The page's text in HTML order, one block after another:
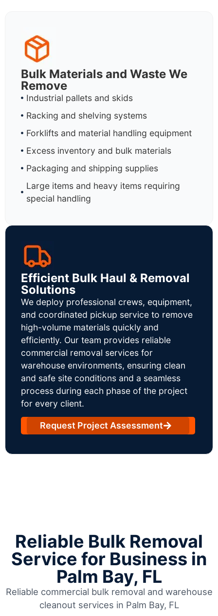
Bulk Materials and Waste We
Remove
Industrial pallets and skids
Racking and shelving systems
Forklifts and material handling equipment
Excess inventory and bulk materials
Packaging and shipping supplies
Large items and heavy items requiring
special handling
Efficient Bulk Haul & Removal
Solutions
We deploy professional crews, equipment,
and coordinated pickup service to remove
high-volume materials quickly and
efficiently. Our team provides reliable
commercial removal services for
warehouse environments, ensuring clean
and safe site conditions and a seamless
process during each phase of the project
for every client.
Request Project Assessment
Reliable Bulk Removal
Service for Business in
Palm Bay, FL
Reliable commercial bulk removal and warehouse
cleanout services in Palm Bay, FL